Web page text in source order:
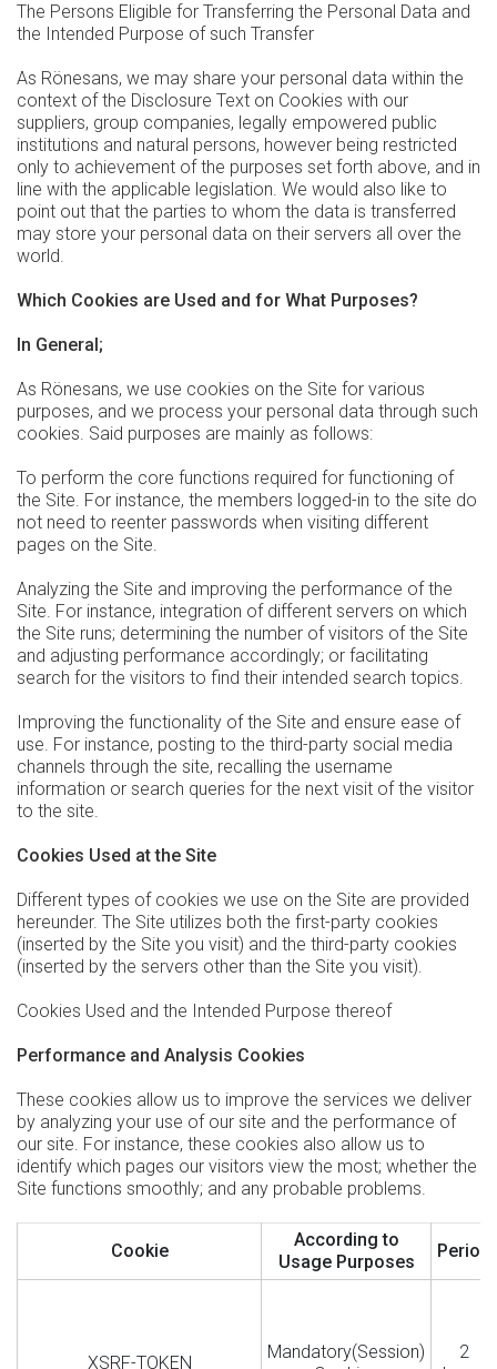
The Persons Eligible for Transferring the Personal Data and
the Intended Purpose of such Transfer
As Rönesans, we may share your personal data within the
context of the Disclosure Text on Cookies with our
suppliers, group companies, legally empowered public
institutions and natural persons, however being restricted
only to achievement of the purposes set forth above, and in
line with the applicable legislation. We would also like to
point out that the parties to whom the data is transferred
may store your personal data on their servers all over the
world.
Which Cookies are Used and for What Purposes?
In General;
As Rönesans, we use cookies on the Site for various
purposes, and we process your personal data through such
cookies. Said purposes are mainly as follows:
To perform the core functions required for functioning of
the Site. For instance, the members logged-in to the site do
not need to reenter passwords when visiting different
pages on the Site.
Analyzing the Site and improving the performance of the
Site. For instance, integration of different servers on which
the Site runs; determining the number of visitors of the Site
and adjusting performance accordingly; or facilitating
search for the visitors to find their intended search topics.
Improving the functionality of the Site and ensure ease of
use. For instance, posting to the third-party social media
channels through the site, recalling the username
information or search queries for the next visit of the visitor
to the site.
Cookies Used at the Site
Different types of cookies we use on the Site are provided
hereunder. The Site utilizes both the first-party cookies
(inserted by the Site you visit) and the third-party cookies
(inserted by the servers other than the Site you visit).
Cookies Used and the Intended Purpose thereof
Performance and Analysis Cookies
These cookies allow us to improve the services we deliver
by analyzing your use of our site and the performance of
our site. For instance, these cookies also allow us to
identify which pages our visitors view the most; whether the
Site functions smoothly; and any probable problems.
Cookie
According to
Usage Purposes
Period
XSRF-TOKEN
Mandatory(Session)
2